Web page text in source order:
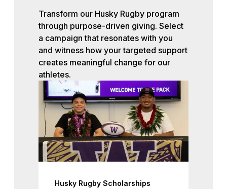
Transform our Husky Rugby program
through purpose-driven giving. Select
a campaign that resonates with you
and witness how your targeted support
creates meaningful change for our
athletes.
Husky Rugby Scholarships